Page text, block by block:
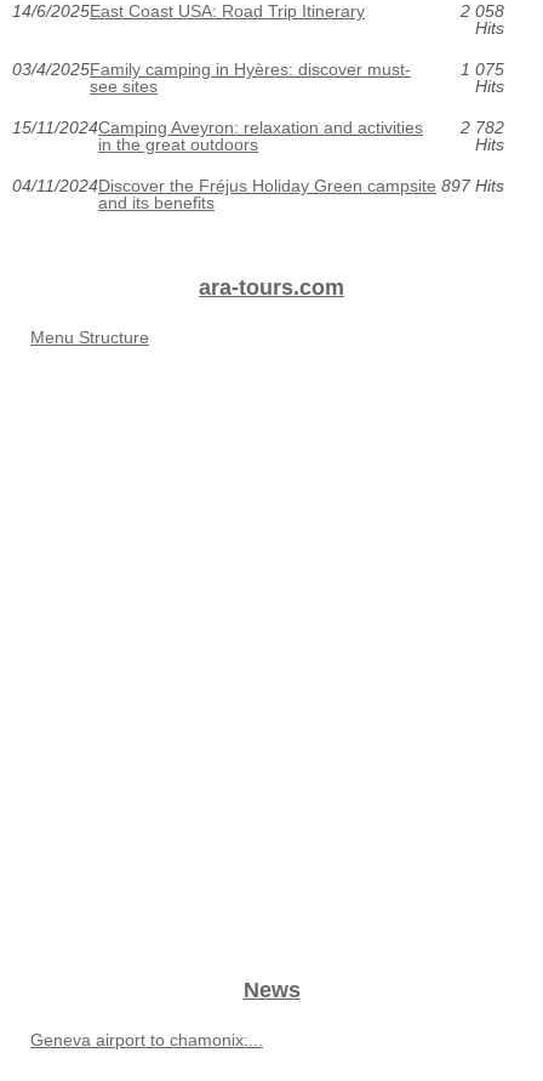
14/6/2025East Coast USA: Road Trip Itinerary
2 058
Hits
03/4/2025Family camping in Hyères: discover must-
see sites
1 075
Hits
15/11/2024Camping Aveyron: relaxation and activities
in the great outdoors
2 782
Hits
04/11/2024Discover the Fréjus Holiday Green campsite
and its benefits
897 Hits
ara-tours.com
Menu Structure
News
Geneva airport to chamonix:...